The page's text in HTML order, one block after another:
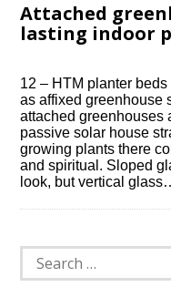
Attached
lasting indoor
12 – HTM planter beds
as affixed greenhouse
attached greenhouses
passive solar house
growing plants there
and spiritual. Sloped
look, but vertical
Search
for: